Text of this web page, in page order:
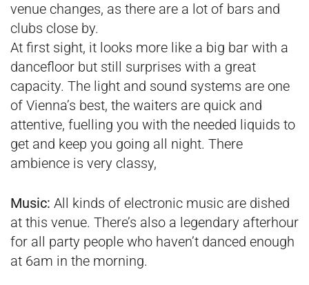
venue changes, as there are a lot of bars and
clubs close by.
At first sight, it looks more like a big bar with a
dancefloor but still surprises with a great
capacity. The light and sound systems are one
of Vienna’s best, the waiters are quick and
attentive, fuelling you with the needed liquids to
get and keep you going all night. There
ambience is very classy,
Music: All kinds of electronic music are dished
at this venue. There’s also a legendary afterhour
for all party people who haven’t danced enough
at 6am in the morning.